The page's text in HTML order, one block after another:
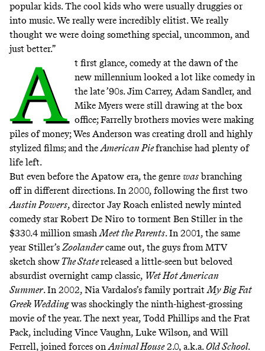
popular kids. The cool kids who were usually druggies or
into music. We really were incredibly elitist. We really
thought we were doing something special, uncommon, and
just better.”
A
t first glance, comedy at the dawn of the
new millennium looked a lot like comedy in
the late ’90s. Jim Carrey, Adam Sandler, and
Mike Myers were still drawing at the box
office; Farrelly brothers movies were making
piles of money; Wes Anderson was creating droll and highly
stylized films; and theAmerican Piefranchise had plenty of
life left.
But even before the Apatow era, the genre wasbranching
off in different directions. In 2000, following the first two
Austin Powers, director Jay Roach enlisted newly minted
comedy star Robert De Niro to torment Ben Stiller in the
$330.4 million smashMeet the Parents. In 2001, the same
year Stiller’s Zoolandercame out, the guys from MTV
sketch showThe Statereleased a little-seen but beloved
absurdist overnight camp classic, Wet Hot American
Summer. In 2002, Nia Vardalos’s family portraitMy Big Fat
Greek Weddingwas shockingly the ninth-highest-grossing
movie of the year. The next year, Todd Phillips and the Frat
Pack, including Vince Vaughn, Luke Wilson, and Will
Ferrell, joined forces onAnimal House2.0, a.k.a. Old School.